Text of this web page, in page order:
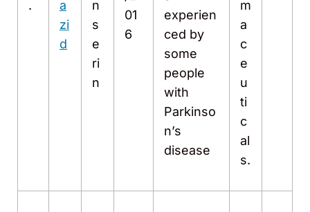
.
a
zi
d
n
s
e
ri
n
01
6
experien
ced by
some
people
with
Parkinso
n’s
disease
m
a
c
e
u
ti
c
al
s.